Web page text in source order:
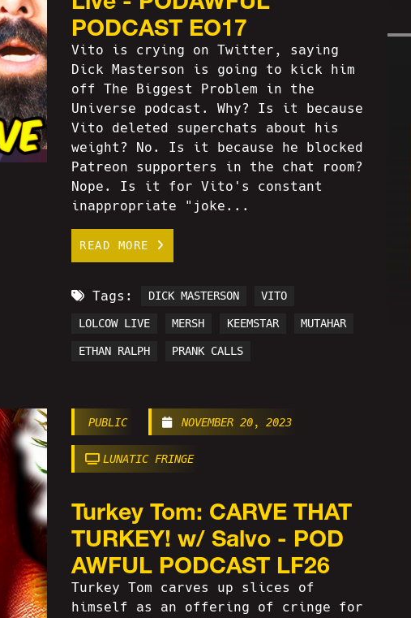
PODCAST EO17
Vito is crying on Twitter, saying
Dick Masterson is going to kick him
off The Biggest Problem in the
Universe podcast. Why? Is it because
Vito deleted superchats about his
weight? No. Is it because he blocked
Patreon supporters in the chat room?
Nope. Is it for Vito's constant
inappropriate "joke...
READ MORE
Tags: DICK MASTERSON VITO
LOLCOW LIVE MERSH KEEMSTAR MUTAHAR
ETHAN RALPH PRANK CALLS
PUBLIC NOVEMBER 20, 2023
LUNATIC FRINGE
Turkey Tom: CARVE THAT
TURKEY! w/ Salvo - POD
AWFUL PODCAST LF26
Turkey Tom carves up slices of
himself as an offering of cringe for